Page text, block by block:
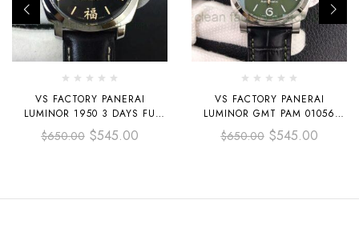
VS FACTORY PANERAI
LUMINOR 1950 3 DAYS FU
PAM00498 44MM STEEL
LEATHER STRAP BLACK DIAL
$650.00 $545.00
VS FACTORY PANERAI
LUMINOR GMT PAM 01056
44MM STEEL LEATHER STRAP
GREEN DIAL
$650.00 $545.00